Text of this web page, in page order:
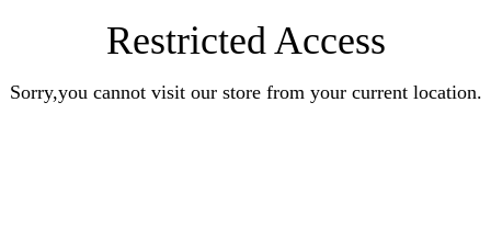
Restricted Access
Sorry,you cannot visit our store from your current location.